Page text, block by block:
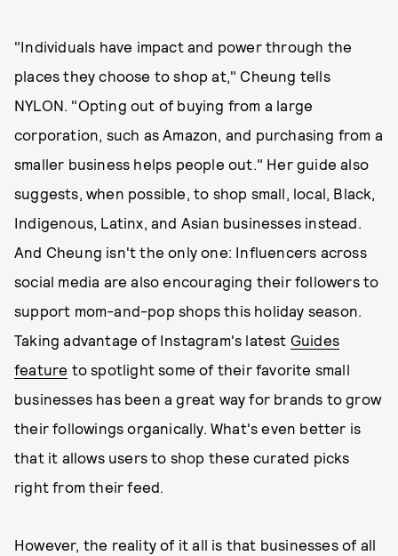
"Individuals have impact and power through the
places they choose to shop at," Cheung tells
NYLON. "Opting out of buying from a large
corporation, such as Amazon, and purchasing from a
smaller business helps people out." Her guide also
suggests, when possible, to shop small, local, Black,
Indigenous, Latinx, and Asian businesses instead.
And Cheung isn't the only one: Influencers across
social media are also encouraging their followers to
support mom-and-pop shops this holiday season.
Taking advantage of Instagram's latest Guides
feature to spotlight some of their favorite small
businesses has been a great way for brands to grow
their followings organically. What's even better is
that it allows users to shop these curated picks
right from their feed.
However, the reality of it all is that businesses of all